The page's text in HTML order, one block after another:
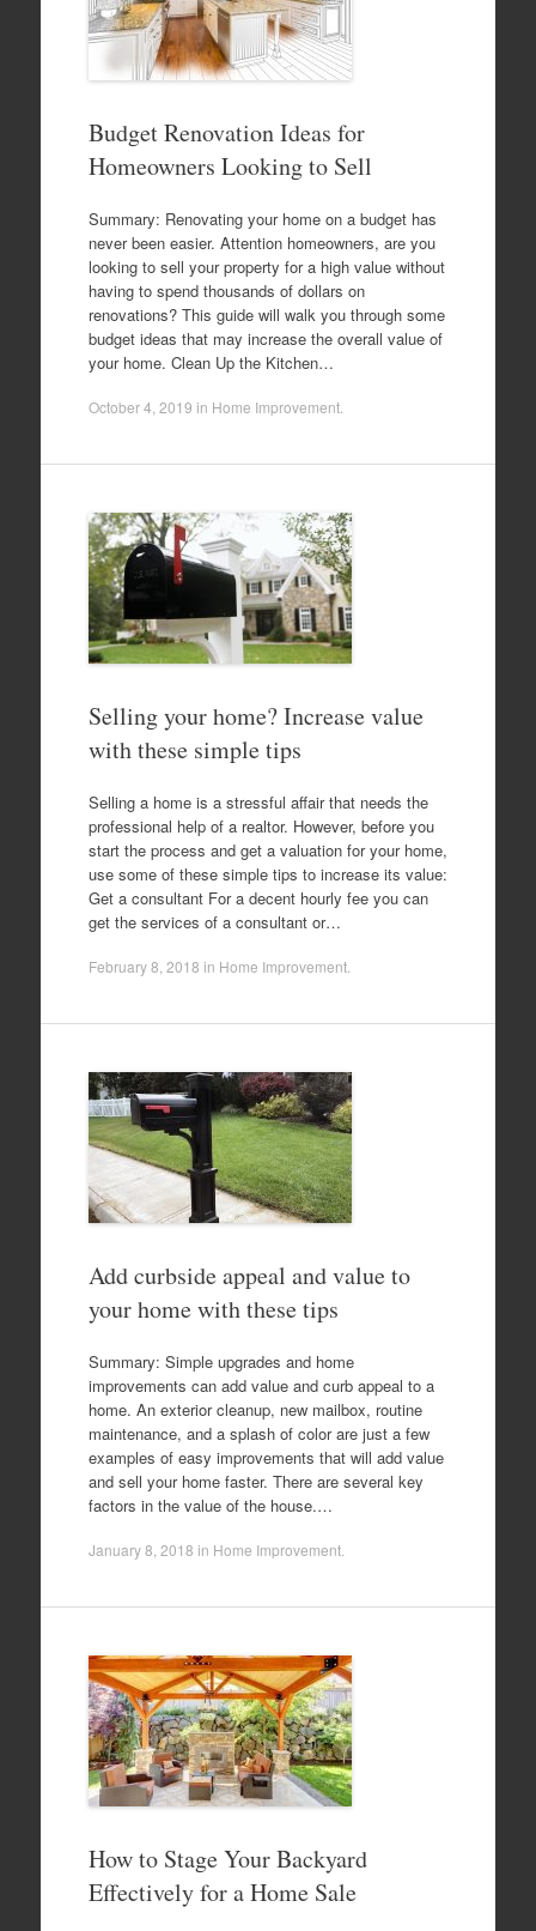
Budget Renovation Ideas for
Homeowners Looking to Sell
Summary: Renovating your home on a budget has
never been easier. Attention homeowners, are you
looking to sell your property for a high value without
having to spend thousands of dollars on
renovations? This guide will walk you through some
budget ideas that may increase the overall value of
your home. Clean Up the Kitchen…
October 4, 2019 in Home Improvement.
Selling your home? Increase value
with these simple tips
Selling a home is a stressful affair that needs the
professional help of a realtor. However, before you
start the process and get a valuation for your home,
use some of these simple tips to increase its value:
Get a consultant For a decent hourly fee you can
get the services of a consultant or…
February 8, 2018 in Home Improvement.
Add curbside appeal and value to
your home with these tips
Summary: Simple upgrades and home
improvements can add value and curb appeal to a
home. An exterior cleanup, new mailbox, routine
maintenance, and a splash of color are just a few
examples of easy improvements that will add value
and sell your home faster. There are several key
factors in the value of the house.…
January 8, 2018 in Home Improvement.
How to Stage Your Backyard
Effectively for a Home Sale